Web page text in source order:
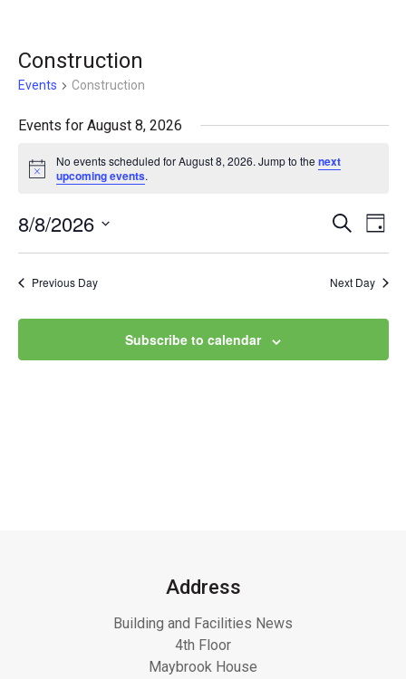
Construction
Events Construction
Events for August 8, 2026
Notice
No events scheduled for August 8, 2026. Jump to thenext
upcoming events.
and
Views
Search
Day
8/8/2026
Previous Day Next Day
Subscribe to calendar
Address
Building and Facilities News
4th Floor
Maybrook House